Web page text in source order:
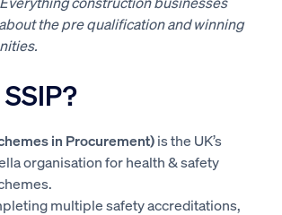
the pre qualification and winning
in Procurement)is the UK’s
organisation for health & safety
multiple safety accreditations,